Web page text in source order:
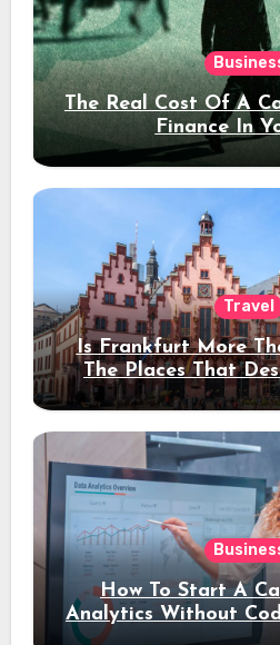
The Real Cost Of A
Finance In
Travel
Is Frankfurt More
The Places That
Stay
How To Start A
Analytics Without